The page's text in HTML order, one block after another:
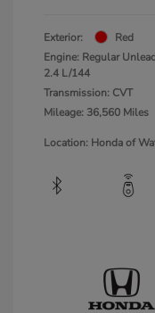
Exterior:
Red
Engine: Regular
2.4 L/144
Transmission: CVT
Mileage: 36,560 Miles
Location: Honda of